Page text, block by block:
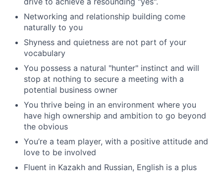
Networking and relationship building come
naturally to you
Shyness and quietness are not part of your
vocabulary
You possess a natural "hunter" instinct and will
stop at nothing to secure a meeting with a
potential business owner
You thrive being in an environment where you
have high ownership and ambition to go beyond
the obvious
You’re a team player, with a positive attitude and
love to be involved
Fluent in Kazakh and Russian, English is a plus